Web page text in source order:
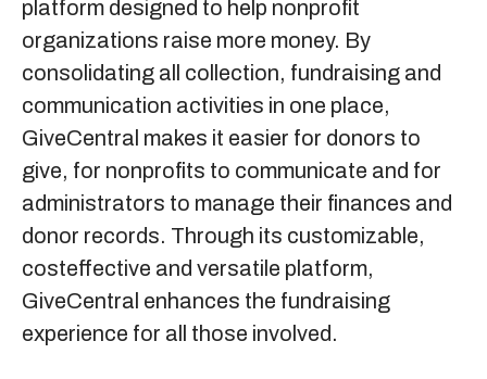
platform designed to help nonprofit
organizations raise more money. By
consolidating all collection, fundraising and
communication activities in one place,
GiveCentral makes it easier for donors to
give, for nonprofits to communicate and for
administrators to manage their finances and
donor records. Through its customizable,
costeffective and versatile platform,
GiveCentral enhances the fundraising
experience for all those involved.